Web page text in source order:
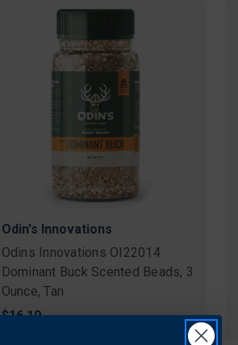
Odin's Innovations
Odins Innovations OI22014
Dominant Buck Scented Beads, 3
Ounce, Tan
$16.19